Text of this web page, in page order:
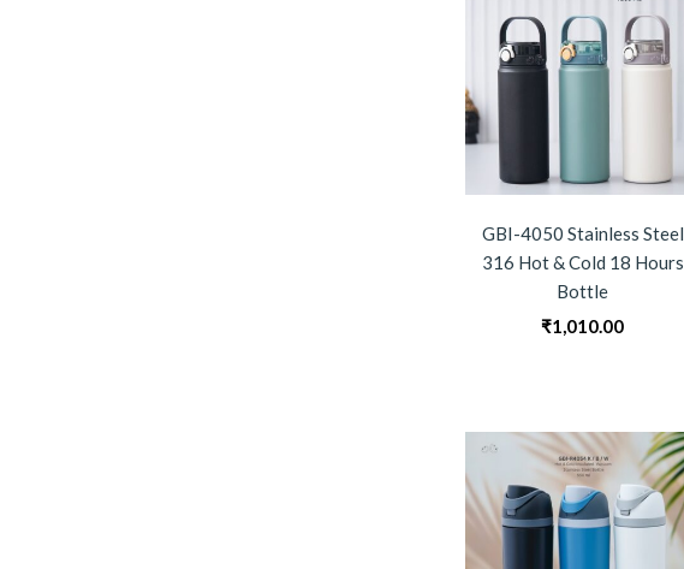
GBI-4050 Stainless Steel
316 Hot & Cold 18 Hours
Bottle
₹1,010.00